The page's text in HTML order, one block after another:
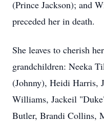
(Prince Jackson); and
preceded her in death.
She leaves to cherish
grandchildren: Neeka
(Johnny), Heidi Harris,
Williams, Jackeil
Butler, Brandi Collins,